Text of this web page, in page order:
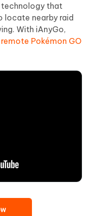
that
locate nearby raid
With iAnyGo,
Pokémon GO